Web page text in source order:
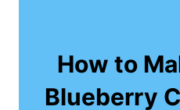
How to
Blueberry